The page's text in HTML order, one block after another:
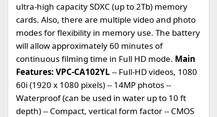
ultra-high capacity SDXC (up to 2Tb) memory
cards. Also, there are multiple video and photo
modes for flexibility in memory use. The battery
will allow approximately 60 minutes of
continuous filming time in Full HD mode. Main
Features: VPC-CA102YL -- Full-HD videos, 1080
60i (1920 x 1080 pixels) -- 14MP photos --
Waterproof (can be used in water up to 10 ft
depth) -- Compact, vertical form factor -- CMOS